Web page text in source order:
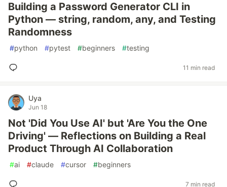
Building a Password Generator CLI in
Python — string, random, any, and Testing
Randomness
#python #pytest #beginners #testing
11 min read
Uya
Jun 18
Not 'Did You Use AI' but 'Are You the One
Driving' — Reflections on Building a Real
Product Through AI Collaboration
#ai #claude #cursor #beginners
7 min read